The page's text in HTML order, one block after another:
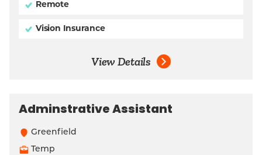
Remote
Vision Insurance
View Details
Adminstrative Assistant
Greenfield
Temp